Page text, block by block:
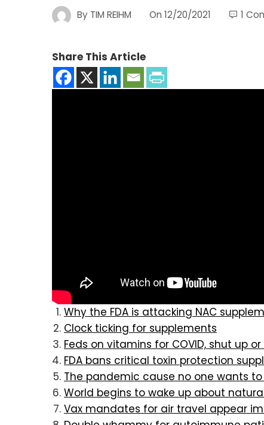
By TIM REIHM On 12/20/2021 1
Share This Article
Why the FDA is attacking NAC
Clock ticking for supplements
Feds on vitamins for COVID, shut up
FDA bans critical toxin protection
The pandemic cause no one wants
World begins to wake up about
Vax mandates for air travel appear